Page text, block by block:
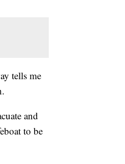
tells me
and
to be